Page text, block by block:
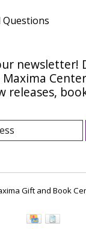
Questions
newsletter!
Maxima
releases,
Gift and Book